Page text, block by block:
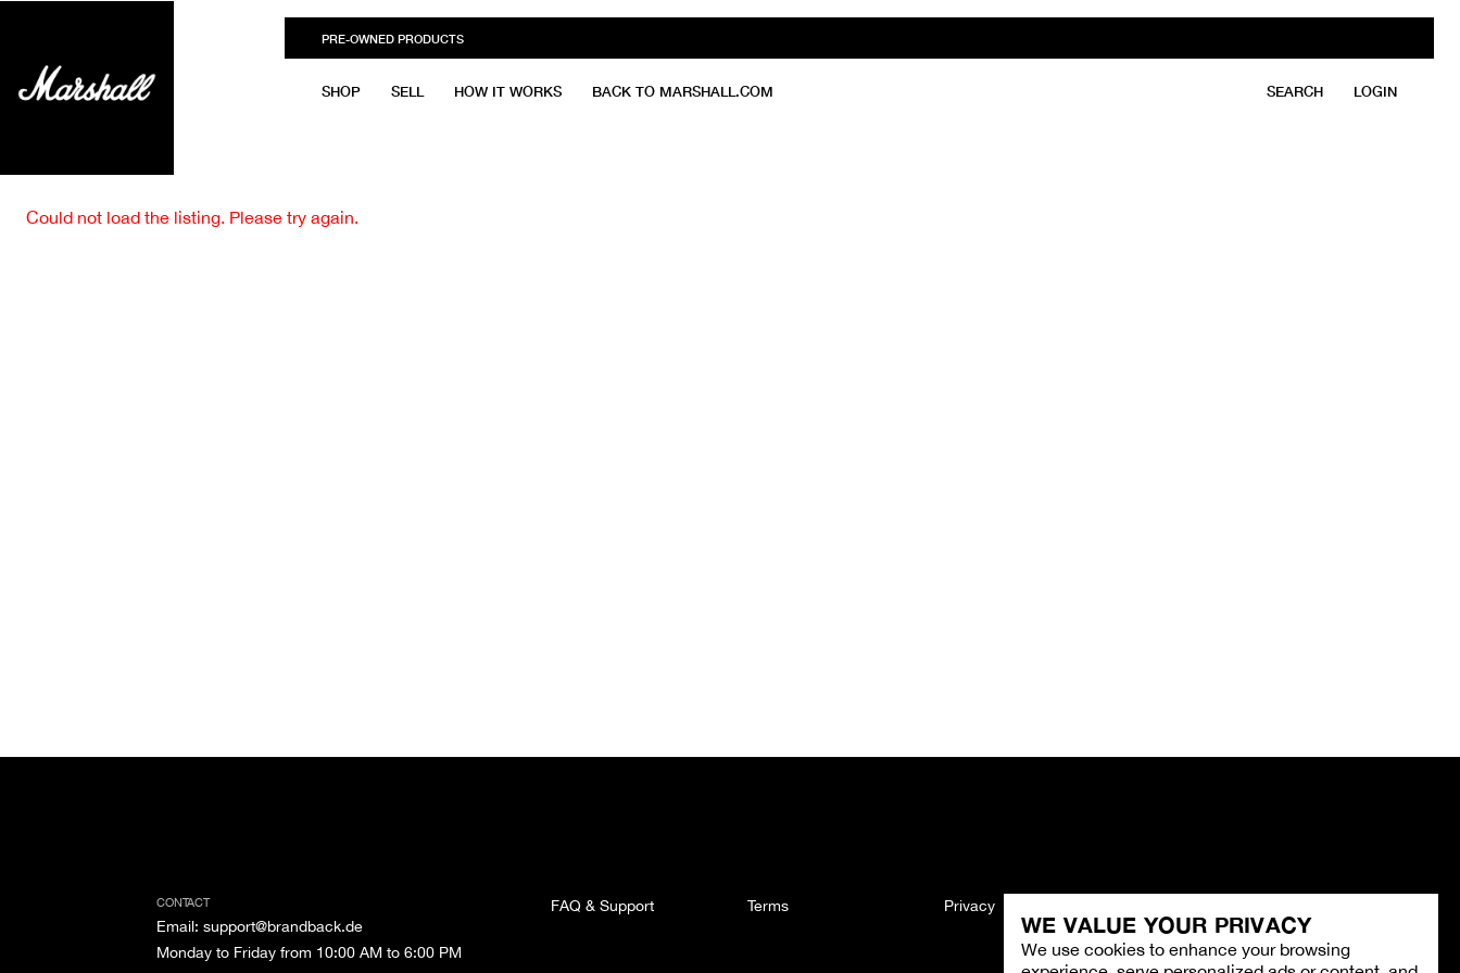
WE VALUE YOUR PRIVACY
We use cookies to enhance your browsing
PRE-OWNED PRODUCTS
SHOP SELL HOW IT WORKS BACK TO MARSHALL.COM SEARCH LOGIN
Could not load the listing. Please try again.
CONTACT
Email: support@brandback.de
Monday to Friday from 10:00 AM to 6:00 PM
FAQ & Support Terms Privacy